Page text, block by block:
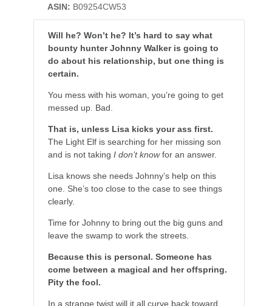
ASIN: B09254CW53
Will he? Won’t he? It’s hard to say what
bounty hunter Johnny Walker is going to
do about his relationship, but one thing is
certain.
You mess with his woman, you’re going to get
messed up. Bad.
That is, unless Lisa kicks your ass first.
The Light Elf is searching for her missing son
and is not taking I don’t knowfor an answer.
Lisa knows she needs Johnny’s help on this
one. She’s too close to the case to see things
clearly.
Time for Johnny to bring out the big guns and
leave the swamp to work the streets.
Because this is personal. Someone has
come between a magical and her offspring.
Pity the fool.
In a strange twist will it all curve back toward